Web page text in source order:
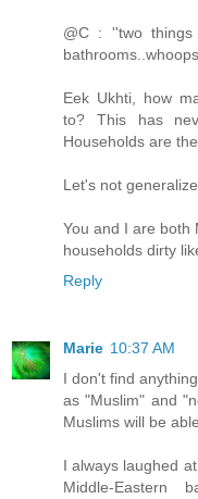
@C : ''two
Eek Ukhti, how
to? This has
Households are
Let's not
You and I are both
households dirty
Reply
Marie 10:37 AM
I don't find
as "Muslim" and
Muslims will be
I always laughed
Middle-Eastern